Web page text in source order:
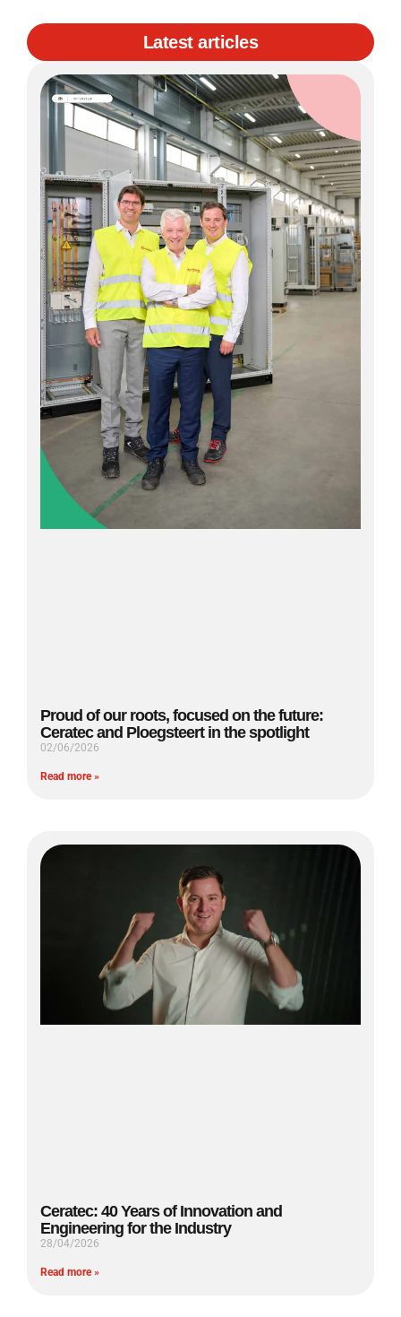
Latest articles
Proud of our roots, focused on the future:
Ceratec and Ploegsteert in the spotlight
02/06/2026
Read more »
Ceratec: 40 Years of Innovation and
Engineering for the Industry
28/04/2026
Read more »